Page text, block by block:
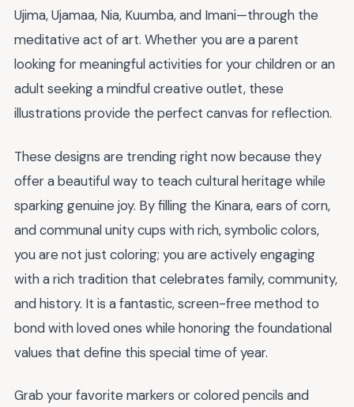
Ujima, Ujamaa, Nia, Kuumba, and Imani—through the
meditative act of art. Whether you are a parent
looking for meaningful activities for your children or an
adult seeking a mindful creative outlet, these
illustrations provide the perfect canvas for reflection.
These designs are trending right now because they
offer a beautiful way to teach cultural heritage while
sparking genuine joy. By filling the Kinara, ears of corn,
and communal unity cups with rich, symbolic colors,
you are not just coloring; you are actively engaging
with a rich tradition that celebrates family, community,
and history. It is a fantastic, screen-free method to
bond with loved ones while honoring the foundational
values that define this special time of year.
Grab your favorite markers or colored pencils and